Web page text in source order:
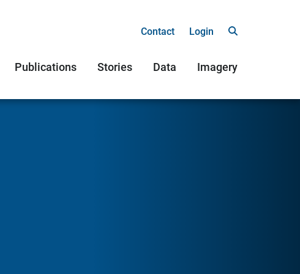
Contact Login
Publications Stories Data Imagery